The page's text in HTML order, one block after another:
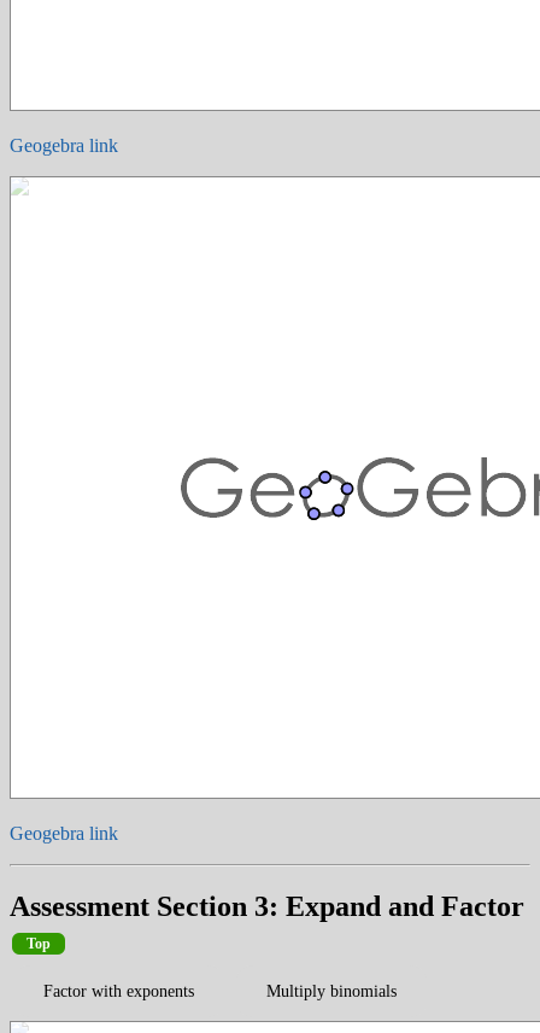
Geogebra link
Geogebra link
Assessment Section 3: Expand and Factor
Top
Factor with exponents Multiply binomials